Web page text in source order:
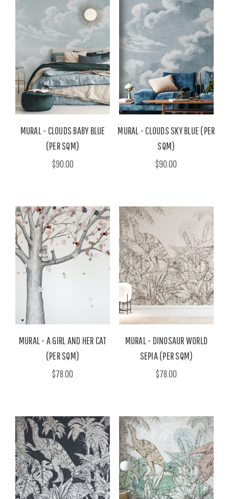
MURAL - CLOUDS BABY BLUE
(PER SQM)
$90.00
MURAL - CLOUDS SKY BLUE (PER
SQM)
$90.00
MURAL - A GIRL AND HER CAT
(PER SQM)
$78.00
MURAL - DINOSAUR WORLD
SEPIA (PER SQM)
$78.00